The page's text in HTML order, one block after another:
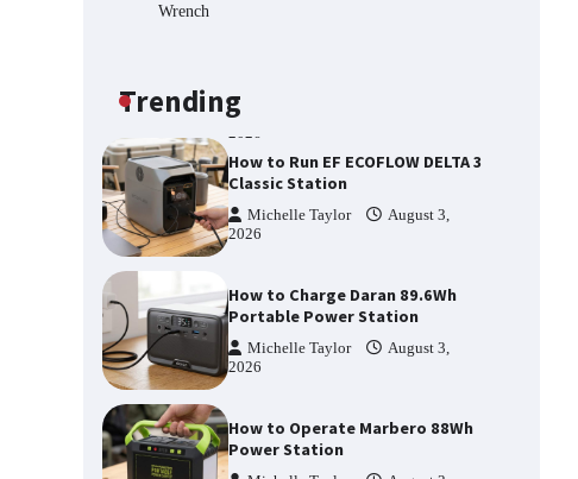
Wrench
Trending2026
How to Charge Daran 89.6Wh
Portable Power Station
Michelle Taylor
August 3,
2026
How to Operate Marbero 88Wh
Power Station
Michelle Taylor
August 3,
2026
How to Reset Anker SOLIX C300
Power Station